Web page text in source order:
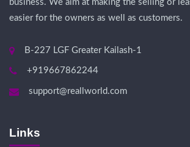
business. We aim at making the selling or
easier for the owners as well as customers.
B-227 LGF Greater Kailash-1
+919667862244
support@reallworld.com
Links